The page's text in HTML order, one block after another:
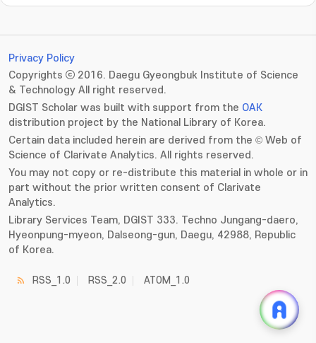
Privacy Policy
Copyrights ⓒ 2016. Daegu Gyeongbuk Institute of Science
& Technology All right reserved.
DGIST Scholar was built with support from the OAK
distribution project by the National Library of Korea.
Certain data included herein are derived from the © Web of
Science of Clarivate Analytics. All rights reserved.
You may not copy or re-distribute this material in whole or in
part without the prior written consent of Clarivate
Analytics.
Library Services Team, DGIST 333. Techno Jungang-daero,
Hyeonpung-myeon, Dalseong-gun, Daegu, 42988, Republic
of Korea.
RSS_1.0 RSS_2.0 ATOM_1.0